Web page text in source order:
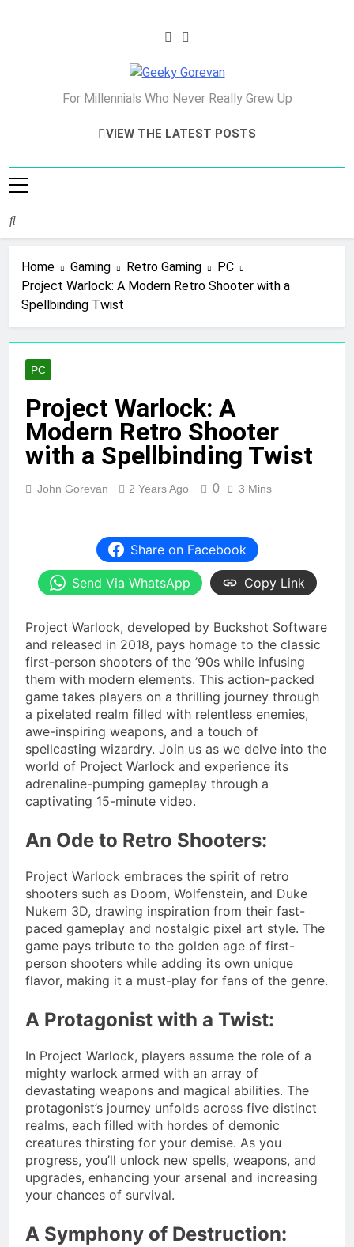
Geeky Gorevan
For Millennials Who Never Really Grew Up
VIEW THE LATEST POSTS
Home Gaming Retro Gaming
PC
Project Warlock: A Modern Retro Shooter with a
Spellbinding Twist
PC
Project Warlock: A
Modern Retro Shooter
with a Spellbinding Twist
John Gorevan 2 Years Ago 0 3 Mins
Share on Facebook
Send Via WhatsApp Copy Link
Project Warlock, developed by Buckshot Software
and released in 2018, pays homage to the classic
first-person shooters of the ’90s while infusing
them with modern elements. This action-packed
game takes players on a thrilling journey through
a pixelated realm filled with relentless enemies,
awe-inspiring weapons, and a touch of
spellcasting wizardry. Join us as we delve into the
world of Project Warlock and experience its
adrenaline-pumping gameplay through a
captivating 15-minute video.
An Ode to Retro Shooters:
Project Warlock embraces the spirit of retro
shooters such as Doom, Wolfenstein, and Duke
Nukem 3D, drawing inspiration from their fast-
paced gameplay and nostalgic pixel art style. The
game pays tribute to the golden age of first-
person shooters while adding its own unique
flavor, making it a must-play for fans of the genre.
A Protagonist with a Twist:
In Project Warlock, players assume the role of a
mighty warlock armed with an array of
devastating weapons and magical abilities. The
protagonist’s journey unfolds across five distinct
realms, each filled with hordes of demonic
creatures thirsting for your demise. As you
progress, you’ll unlock new spells, weapons, and
upgrades, enhancing your arsenal and increasing
your chances of survival.
A Symphony of Destruction: